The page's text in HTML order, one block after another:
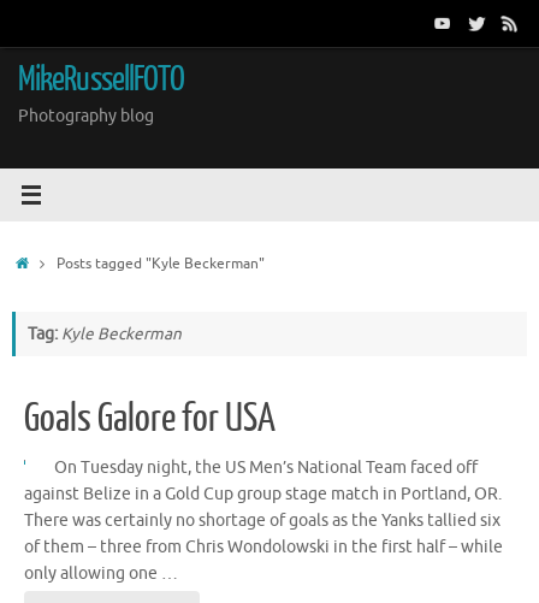
content
MikeRussellFOTO
Photography blog
HomePosts tagged "Kyle Beckerman"
Tag: Kyle Beckerman
Goals Galore for USA
On Tuesday night, the US Men’s National Team faced off
against Belize in a Gold Cup group stage match in Portland, OR.
There was certainly no shortage of goals as the Yanks tallied six
of them – three from Chris Wondolowski in the first half – while
only allowing one …